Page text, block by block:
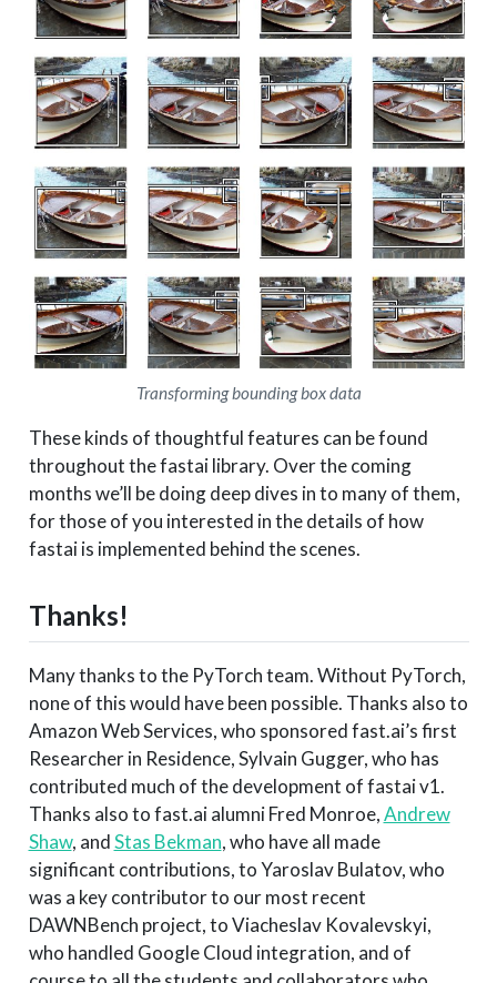
Transforming bounding box data
These kinds of thoughtful features can be found
throughout the fastai library. Over the coming
months we’ll be doing deep dives in to many of them,
for those of you interested in the details of how
fastai is implemented behind the scenes.
Thanks!
Many thanks to the PyTorch team. Without PyTorch,
none of this would have been possible. Thanks also to
Amazon Web Services, who sponsored fast.ai’s first
Researcher in Residence, Sylvain Gugger, who has
contributed much of the development of fastai v1.
Thanks also to fast.ai alumni Fred Monroe,Andrew
Shaw, andStas Bekman, who have all made
significant contributions, to Yaroslav Bulatov, who
was a key contributor to our most recent
DAWNBench project, to Viacheslav Kovalevskyi,
who handled Google Cloud integration, and of